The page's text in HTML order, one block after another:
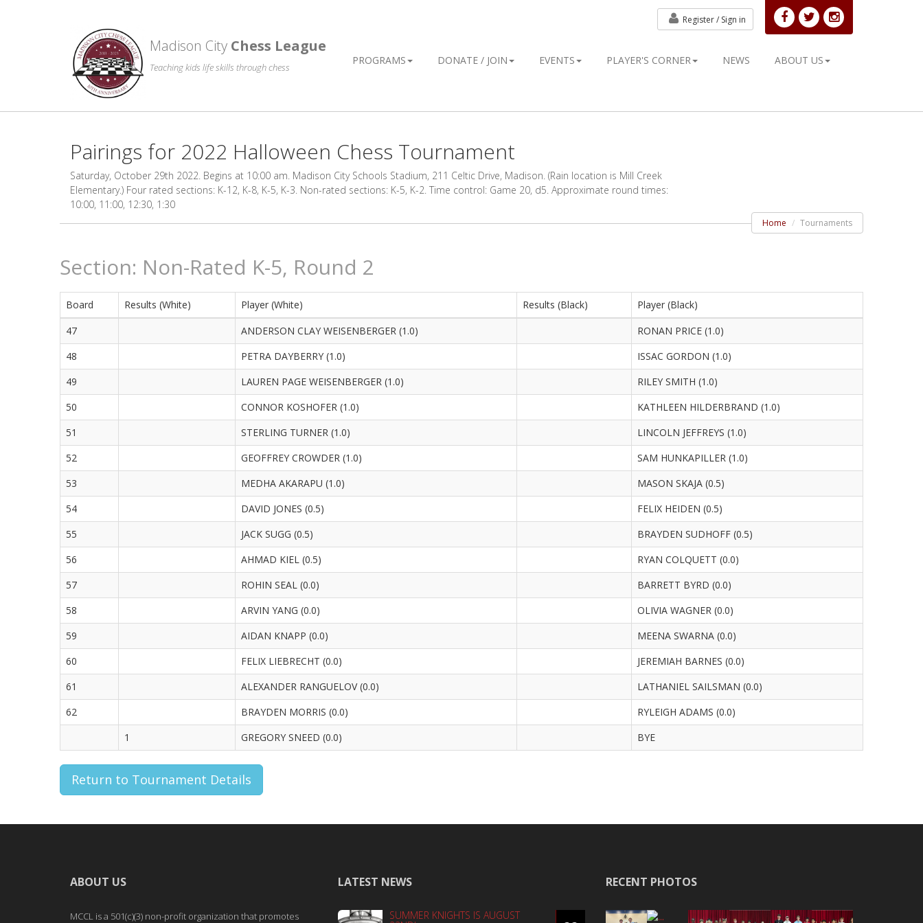
Madison City Chess League
Teaching kids life skills through chess
PROGRAMS DONATE / JOIN EVENTS PLAYER'S CORNER NEWS ABOUT US
Register / Sign in
Pairings for 2022 Halloween Chess Tournament
Saturday, October 29th 2022. Begins at 10:00 am. Madison City Schools Stadium, 211 Celtic Drive, Madison. (Rain location is Mill Creek
Elementary.) Four rated sections: K-12, K-8, K-5, K-3. Non-rated sections: K-5, K-2. Time control: Game 20, d5. Approximate round times:
10:00, 11:00, 12:30, 1:30
Home Tournaments
Section: Non-Rated K-5, Round 2
Board Results (White) Player (White) Results (Black)
Player (Black)
47
ANDERSON CLAY WEISENBERGER (1.0)
RONAN PRICE (1.0)
48
PETRA DAYBERRY (1.0)
ISSAC GORDON (1.0)
49
LAUREN PAGE WEISENBERGER (1.0)
RILEY SMITH (1.0)
50
CONNOR KOSHOFER (1.0)
KATHLEEN HILDERBRAND (1.0)
51
STERLING TURNER (1.0)
LINCOLN JEFFREYS (1.0)
52
GEOFFREY CROWDER (1.0)
SAM HUNKAPILLER (1.0)
53
MEDHA AKARAPU (1.0)
MASON SKAJA (0.5)
54
DAVID JONES (0.5)
FELIX HEIDEN (0.5)
55
JACK SUGG (0.5)
BRAYDEN SUDHOFF (0.5)
56
AHMAD KIEL (0.5)
RYAN COLQUETT (0.0)
57
ROHIN SEAL (0.0)
BARRETT BYRD (0.0)
58
ARVIN YANG (0.0)
OLIVIA WAGNER (0.0)
59
AIDAN KNAPP (0.0)
MEENA SWARNA (0.0)
60
FELIX LIEBRECHT (0.0)
JEREMIAH BARNES (0.0)
61
ALEXANDER RANGUELOV (0.0)
LATHANIEL SAILSMAN (0.0)
62
BRAYDEN MORRIS (0.0)
RYLEIGH ADAMS (0.0)
1
GREGORY SNEED (0.0) BYE
Return to Tournament Details
ABOUT US
MCCL is a 501(c)(3) non-profit organization that promotes
LATEST NEWS
SUMMER KNIGHTS IS AUGUST
RECENT PHOTOS